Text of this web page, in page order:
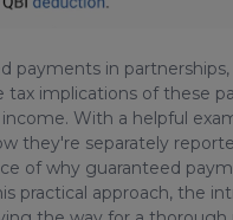
payments in
implications of these
With a helpful
they're separately
of why guaranteed
practical approach, the